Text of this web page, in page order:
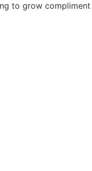
to grow compliment